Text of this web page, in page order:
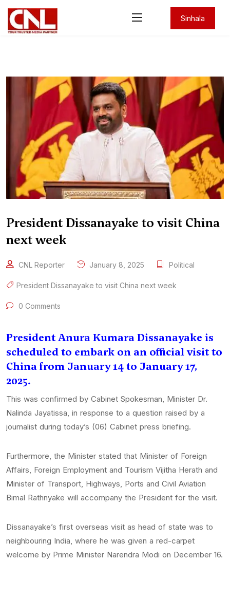
Sinhala
President Dissanayake to visit China
next week
CNL Reporter January 8, 2025 Political
President Dissanayake to visit China next week
0 Comments
President Anura Kumara Dissanayake is
scheduled to embark on an official visit to
China from January 14 to January 17,
2025.
This was confirmed by Cabinet Spokesman, Minister Dr.
Nalinda Jayatissa, in response to a question raised by a
journalist during today’s (06) Cabinet press briefing.
Furthermore, the Minister stated that Minister of Foreign
Affairs, Foreign Employment and Tourism Vijitha Herath and
Minister of Transport, Highways, Ports and Civil Aviation
Bimal Rathnyake will accompany the President for the visit.
Dissanayake’s first overseas visit as head of state was to
neighbouring India, where he was given a red-carpet
welcome by Prime Minister Narendra Modi on December 16.